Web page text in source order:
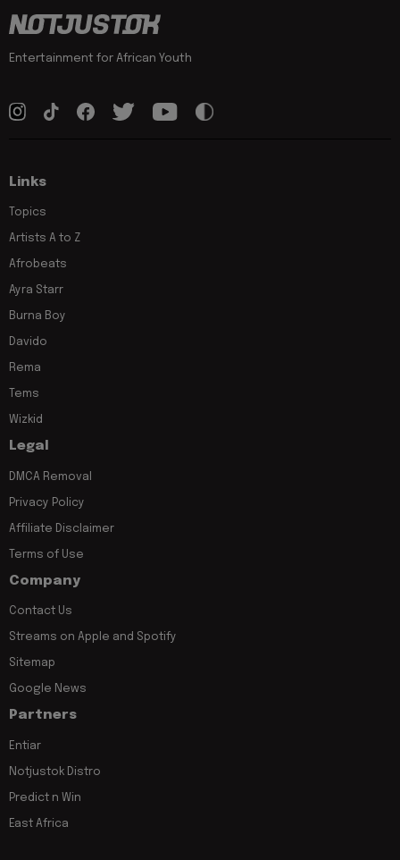
Entertainment for African Youth
Links
Topics
Artists A to Z
Afrobeats
Ayra Starr
Burna Boy
Davido
Rema
Tems
Wizkid
Legal
DMCA Removal
Privacy Policy
Affiliate Disclaimer
Terms of Use
Company
Contact Us
Streams on Apple and Spotify
Sitemap
Google News
Partners
Entiar
Notjustok Distro
Predict n Win
East Africa